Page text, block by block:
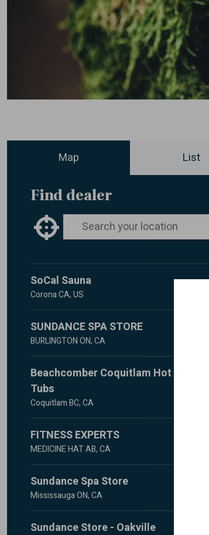
Map List
Find dealer
SoCal Sauna
Corona CA, US
Corona, CA 92879
US
Website E-mail
SUNDANCE SPA STORE
BURLINGTON ON, CA
BURLINGTON, ON L7L 6M6
CA
905-315-7800
Beachcomber Coquitlam Hot
Tubs
Coquitlam BC, CA
Coquitlam, BC V3C 3L4
CA
Website E-mail
FITNESS EXPERTS
MEDICINE HAT AB, CA
MEDICINE HAT, AB T1B 4R7
CA
Website E-mail
Sundance Spa Store
Mississauga ON, CA
Mississauga, ON L5R 3X8
Sundance Store - Oakville